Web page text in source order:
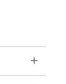
Toggle